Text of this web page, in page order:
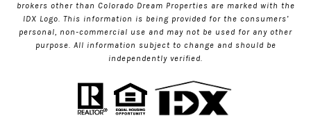
brokers other than Colorado Dream Properties are marked with the
IDX Logo. This information is being provided for the consumers’
personal, non-commercial use and may not be used for any other
purpose. All information subject to change and should be
independently verified.